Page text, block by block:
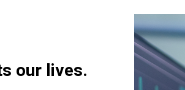
our lives.